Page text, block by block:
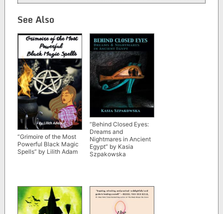
See Also
“Grimoire of the Most
Powerful Black Magic
Spells” by Lilith Adam
“Behind Closed Eyes:
Dreams and
Nightmares in Ancient
Egypt” by Kasia
Szpakowska